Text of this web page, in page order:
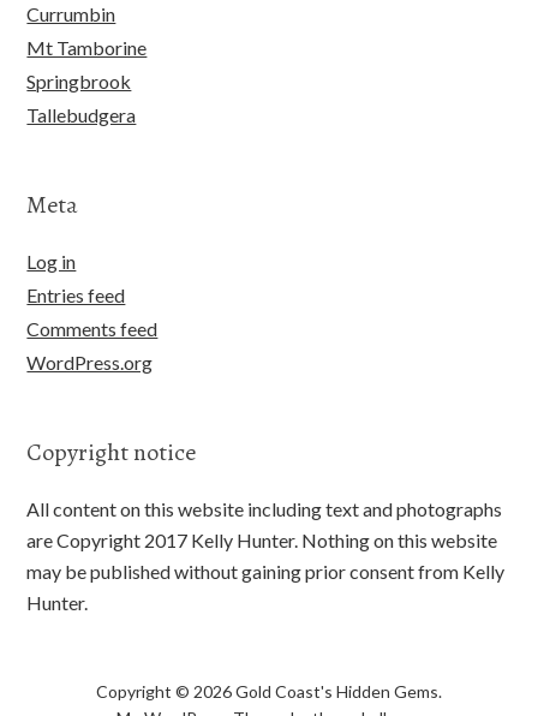
Currumbin
Mt Tamborine
Springbrook
Tallebudgera
Meta
Log in
Entries feed
Comments feed
WordPress.org
Copyright notice
All content on this website including text and photographs
are Copyright 2017 Kelly Hunter. Nothing on this website
may be published without gaining prior consent from Kelly
Hunter.
Copyright © 2026 Gold Coast's Hidden Gems.